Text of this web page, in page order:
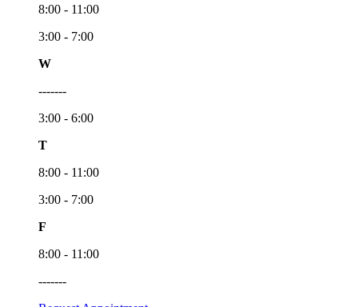
8:00 - 11:00
3:00 - 7:00
W
-------
3:00 - 6:00
T
8:00 - 11:00
3:00 - 7:00
F
8:00 - 11:00
-------